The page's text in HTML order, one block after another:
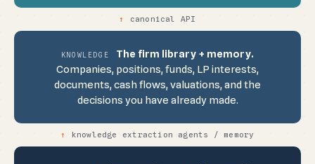
↑ canonical API
KNOWLEDGE
The firm library + memory.
Companies, positions, funds, LP interests,
documents, cash flows, valuations, and the
decisions you have already made.
↑ knowledge extraction agents / memory